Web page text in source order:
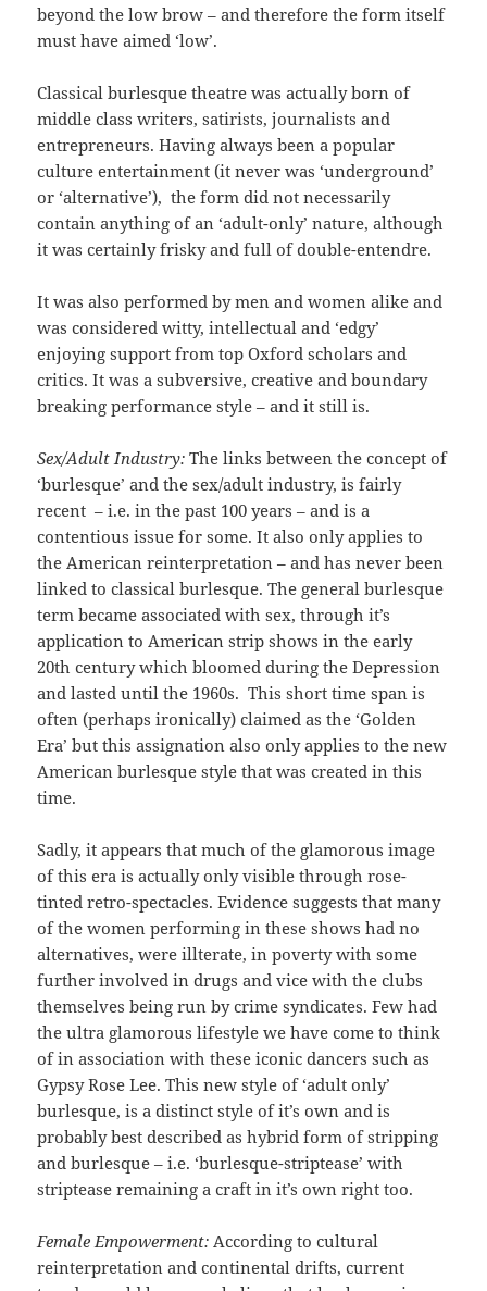
beyond the low brow – and therefore the form itself
must have aimed ‘low’.
Classical burlesque theatre was actually born of
middle class writers, satirists, journalists and
entrepreneurs. Having always been a popular
culture entertainment (it never was ‘underground’
or ‘alternative’), the form did not necessarily
contain anything of an ‘adult-only’ nature, although
it was certainly frisky and full of double-entendre.
It was also performed by men and women alike and
was considered witty, intellectual and ‘edgy’
enjoying support from top Oxford scholars and
critics. It was a subversive, creative and boundary
breaking performance style – and it still is.
Sex/Adult Industry: The links between the concept of
‘burlesque’ and the sex/adult industry, is fairly
recent – i.e. in the past 100 years – and is a
contentious issue for some. It also only applies to
the American reinterpretation – and has never been
linked to classical burlesque. The general burlesque
term became associated with sex, through it’s
application to American strip shows in the early
20th century which bloomed during the Depression
and lasted until the 1960s. This short time span is
often (perhaps ironically) claimed as the ‘Golden
Era’ but this assignation also only applies to the new
American burlesque style that was created in this
time.
Sadly, it appears that much of the glamorous image
of this era is actually only visible through rose-
tinted retro-spectacles. Evidence suggests that many
of the women performing in these shows had no
alternatives, were illterate, in poverty with some
further involved in drugs and vice with the clubs
themselves being run by crime syndicates. Few had
the ultra glamorous lifestyle we have come to think
of in association with these iconic dancers such as
Gypsy Rose Lee. This new style of ‘adult only’
burlesque, is a distinct style of it’s own and is
probably best described as hybrid form of stripping
and burlesque – i.e. ‘burlesque-striptease’ with
striptease remaining a craft in it’s own right too.
Female Empowerment: According to cultural
reinterpretation and continental drifts, current